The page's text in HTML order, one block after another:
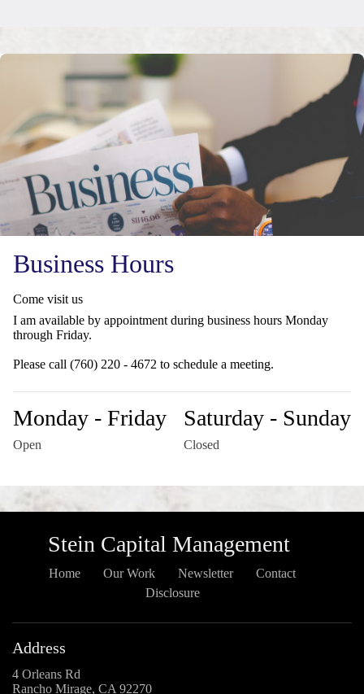
Business Hours
Come visit us
I am available by appointment during business hours Monday
through Friday.
Please call (760) 220 - 4672 to schedule a meeting.
Monday - Friday
Open
Saturday - Sunday
Closed
Stein Capital Management
Home Our Work Newsletter
Contact
Disclosure
Address
4 Orleans Rd
Rancho Mirage, CA 92270